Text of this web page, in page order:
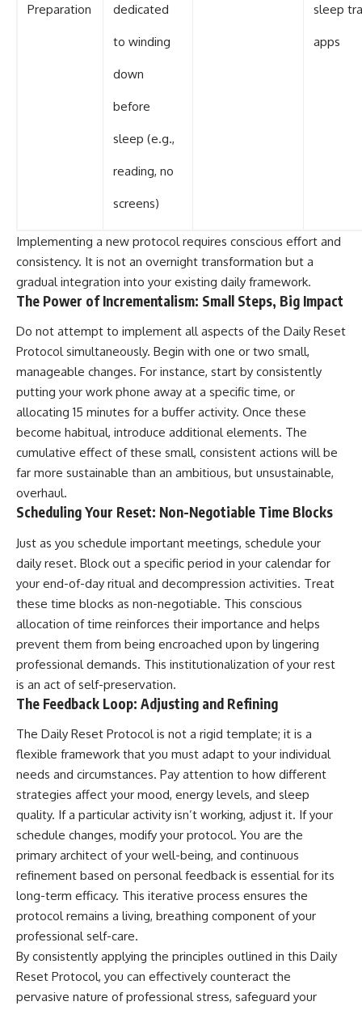
Preparation dedicated
to winding
down
before
sleep (e.g.,
reading, no
screens)
sleep
apps
Implementing a new protocol requires conscious effort and
consistency. It is not an overnight transformation but a
gradual integration into your existing daily framework.
The Power of Incrementalism: Small Steps, Big Impact
Do not attempt to implement all aspects of the Daily Reset
Protocol simultaneously. Begin with one or two small,
manageable changes. For instance, start by consistently
putting your work phone away at a specific time, or
allocating 15 minutes for a buffer activity. Once these
become habitual, introduce additional elements. The
cumulative effect of these small, consistent actions will be
far more sustainable than an ambitious, but unsustainable,
overhaul.
Scheduling Your Reset: Non-Negotiable Time Blocks
Just as you schedule important meetings, schedule your
daily reset. Block out a specific period in your calendar for
your end-of-day ritual and decompression activities. Treat
these time blocks as non-negotiable. This conscious
allocation of time reinforces their importance and helps
prevent them from being encroached upon by lingering
professional demands. This institutionalization of your rest
is an act of self-preservation.
The Feedback Loop: Adjusting and Refining
The Daily Reset Protocol is not a rigid template; it is a
flexible framework that you must adapt to your individual
needs and circumstances. Pay attention to how different
strategies affect your mood, energy levels, and sleep
quality. If a particular activity isn’t working, adjust it. If your
schedule changes, modify your protocol. You are the
primary architect of your well-being, and continuous
refinement based on personal feedback is essential for its
long-term efficacy. This iterative process ensures the
protocol remains a living, breathing component of your
professional self-care.
By consistently applying the principles outlined in this Daily
Reset Protocol, you can effectively counteract the
pervasive nature of professional stress, safeguard your